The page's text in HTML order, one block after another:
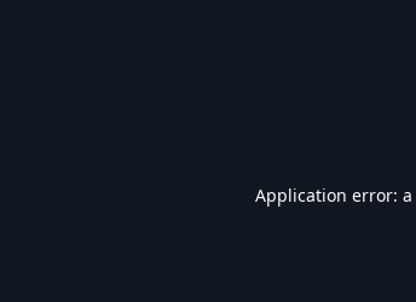
Application error: a